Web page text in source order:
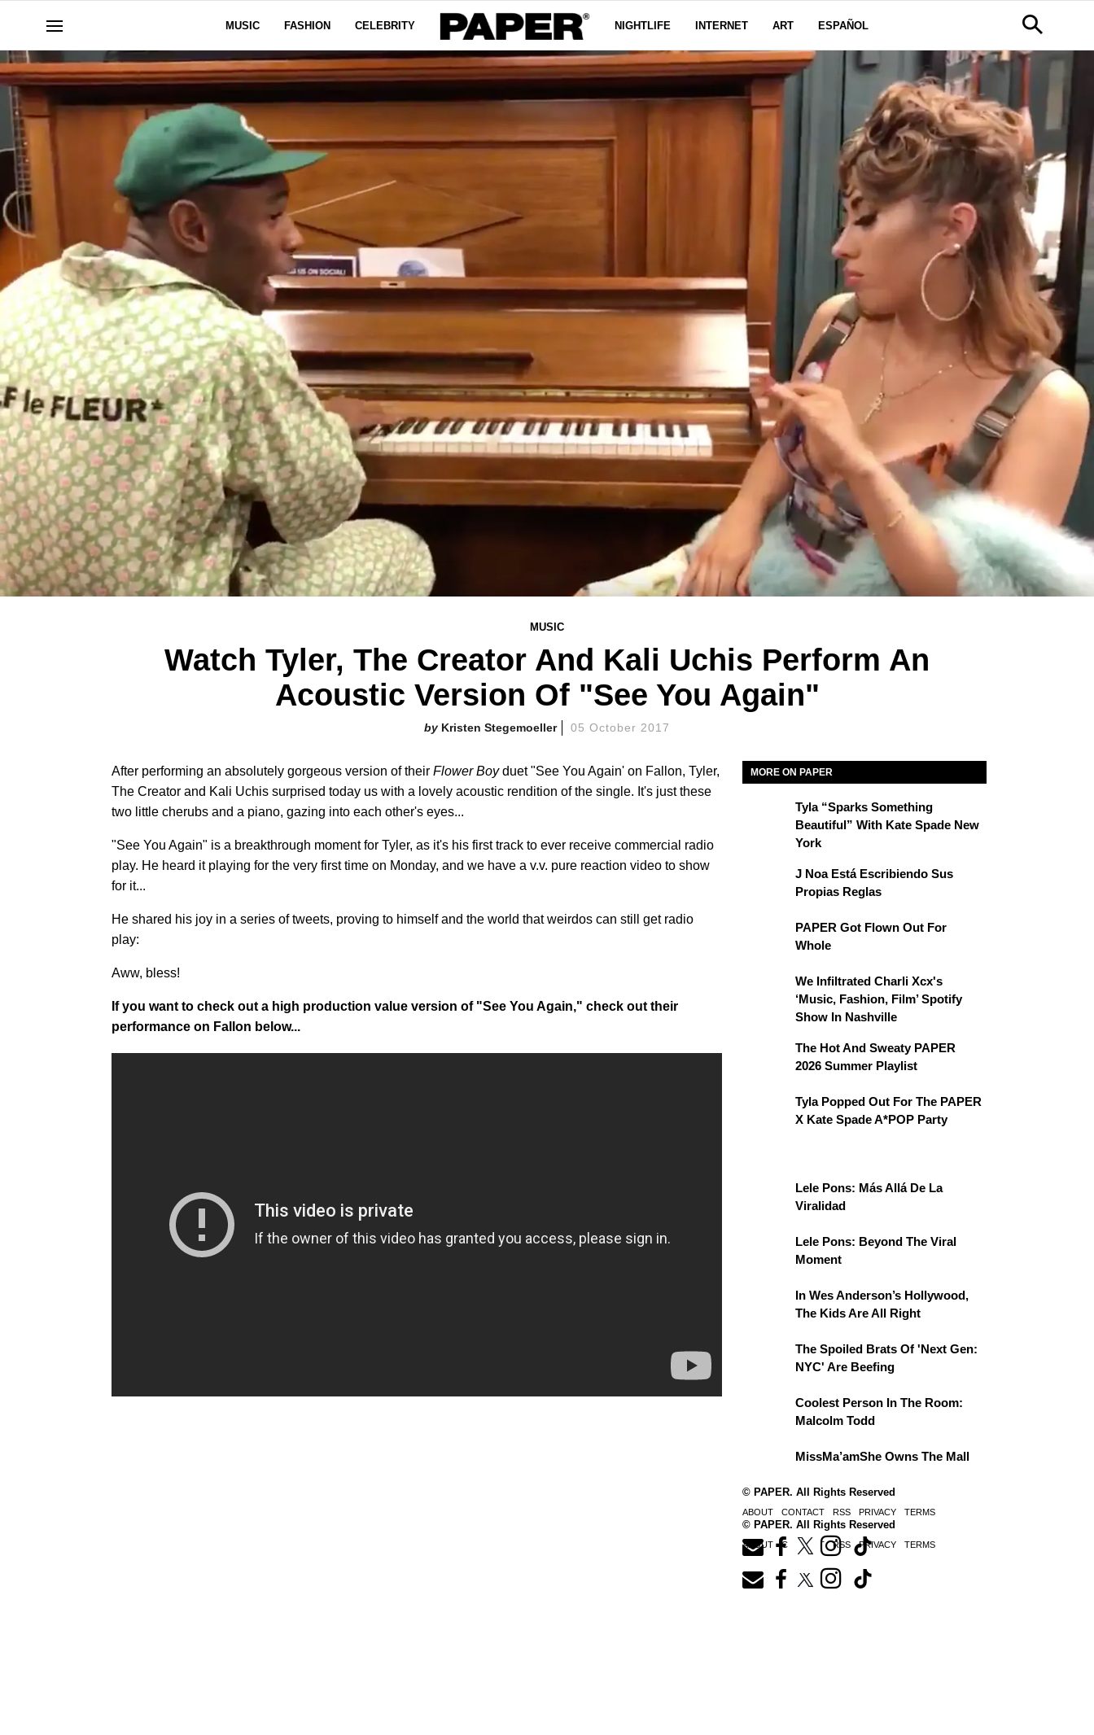
MUSIC FASHION CELEBRITY NIGHTLIFE INTERNET ART ESPAÑOL
MUSIC
Watch Tyler, The Creator And Kali Uchis Perform An
Acoustic Version Of "See You Again"
Kristen Stegemoeller 05 October 2017
After performing an absolutely gorgeous version of their Flower Boyduet "See You Again' on Fallon, Tyler,
The Creator and Kali Uchis surprised today us with a lovely acoustic rendition of the single. It's just these
two little cherubs and a piano, gazing into each other's eyes...
"See You Again" is a breakthrough moment for Tyler, as it's his first track to ever receive commercial radio
play. He heard it playing for the very first time on Monday, and we have a v.v. pure reaction video to show
for it...
He shared his joy in a series of tweets, proving to himself and the world that weirdos can still get radio
play:
Aww, bless!
If you want to check out a high production value version of "See You Again," check out their
performance on Fallon below...
MORE ON PAPER
Tyla “Sparks Something
Beautiful” With Kate Spade New
York
J Noa Está Escribiendo Sus
Propias Reglas
PAPER Got Flown Out For
Whole
We Infiltrated Charli Xcx's
‘Music, Fashion, Film’ Spotify
Show In Nashville
The Hot And Sweaty PAPER
2026 Summer Playlist
Tyla Popped Out For The PAPER
X Kate Spade A*POP Party
Lele Pons: Más Allá De La
Viralidad
Lele Pons: Beyond The Viral
Moment
In Wes Anderson’s Hollywood,
The Kids Are All Right
The Spoiled Brats Of 'Next Gen:
NYC' Are Beefing
Coolest Person In The Room:
Malcolm Todd
MissMa’amShe Owns The Mall
© PAPER. All Rights Reserved
ABOUT CONTACT RSS PRIVACY TERMS
© PAPER. All Rights Reserved
ABOUT CONTACT RSS PRIVACY TERMS